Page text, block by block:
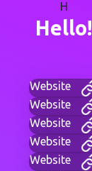
H
Hello!
Website
Website
Website
Website
Website